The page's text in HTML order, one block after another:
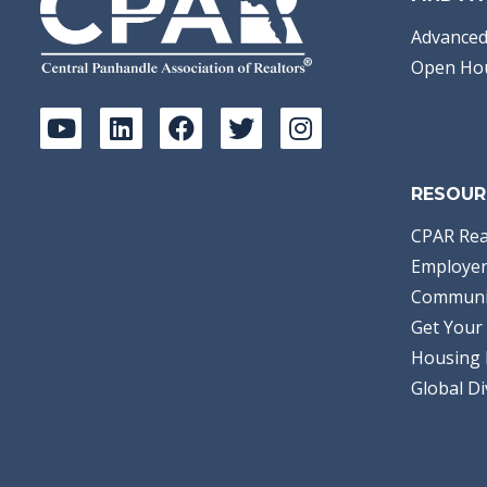
Open
CPAR
Get Your
Housing
Global